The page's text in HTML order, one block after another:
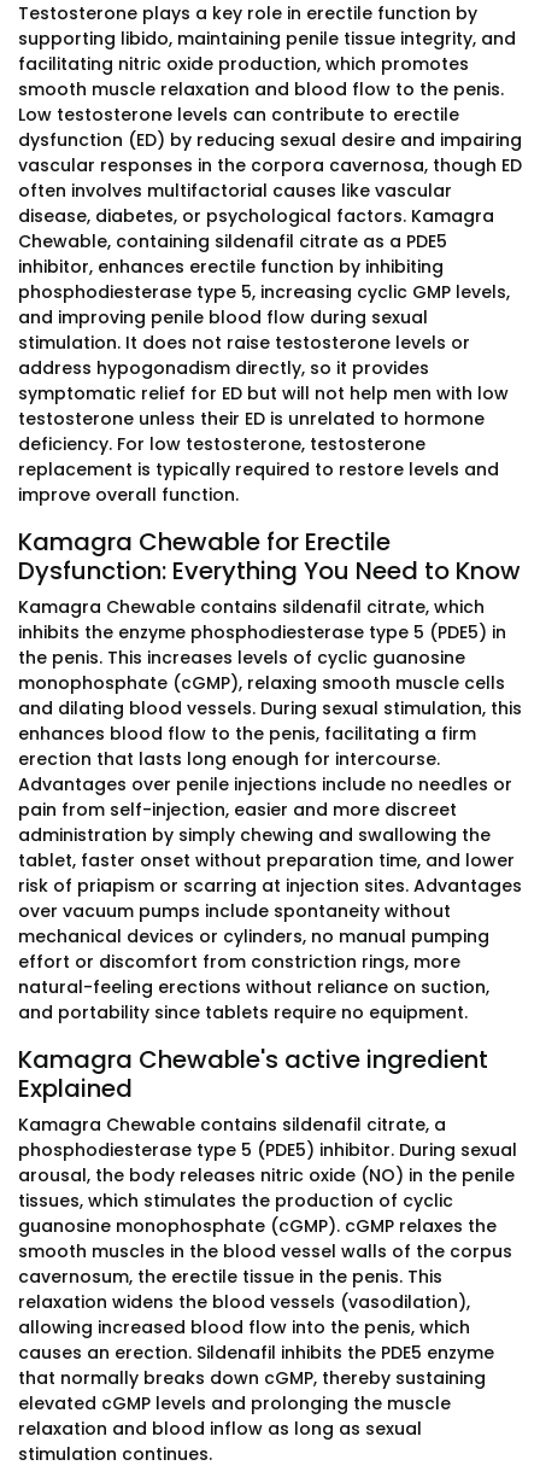
Testosterone plays a key role in erectile function by
supporting libido, maintaining penile tissue integrity, and
facilitating nitric oxide production, which promotes
smooth muscle relaxation and blood flow to the penis.
Low testosterone levels can contribute to erectile
dysfunction (ED) by reducing sexual desire and impairing
vascular responses in the corpora cavernosa, though ED
often involves multifactorial causes like vascular
disease, diabetes, or psychological factors. Kamagra
Chewable, containing sildenafil citrate as a PDE5
inhibitor, enhances erectile function by inhibiting
phosphodiesterase type 5, increasing cyclic GMP levels,
and improving penile blood flow during sexual
stimulation. It does not raise testosterone levels or
address hypogonadism directly, so it provides
symptomatic relief for ED but will not help men with low
testosterone unless their ED is unrelated to hormone
deficiency. For low testosterone, testosterone
replacement is typically required to restore levels and
improve overall function.
Kamagra Chewable for Erectile
Dysfunction: Everything You Need to Know
Kamagra Chewable contains sildenafil citrate, which
inhibits the enzyme phosphodiesterase type 5 (PDE5) in
the penis. This increases levels of cyclic guanosine
monophosphate (cGMP), relaxing smooth muscle cells
and dilating blood vessels. During sexual stimulation, this
enhances blood flow to the penis, facilitating a firm
erection that lasts long enough for intercourse.
Advantages over penile injections include no needles or
pain from self-injection, easier and more discreet
administration by simply chewing and swallowing the
tablet, faster onset without preparation time, and lower
risk of priapism or scarring at injection sites. Advantages
over vacuum pumps include spontaneity without
mechanical devices or cylinders, no manual pumping
effort or discomfort from constriction rings, more
natural-feeling erections without reliance on suction,
and portability since tablets require no equipment.
Kamagra Chewable's active ingredient
Explained
Kamagra Chewable contains sildenafil citrate, a
phosphodiesterase type 5 (PDE5) inhibitor. During sexual
arousal, the body releases nitric oxide (NO) in the penile
tissues, which stimulates the production of cyclic
guanosine monophosphate (cGMP). cGMP relaxes the
smooth muscles in the blood vessel walls of the corpus
cavernosum, the erectile tissue in the penis. This
relaxation widens the blood vessels (vasodilation),
allowing increased blood flow into the penis, which
causes an erection. Sildenafil inhibits the PDE5 enzyme
that normally breaks down cGMP, thereby sustaining
elevated cGMP levels and prolonging the muscle
relaxation and blood inflow as long as sexual
stimulation continues.